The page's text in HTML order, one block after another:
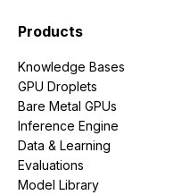
Products
Knowledge Bases
GPU Droplets
Bare Metal GPUs
Inference Engine
Data & Learning
Evaluations
Model Library